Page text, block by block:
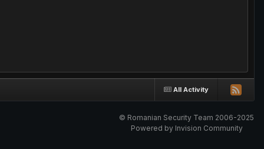
All Activity
© Romanian Security Team 2006-2025
Powered by Invision Community